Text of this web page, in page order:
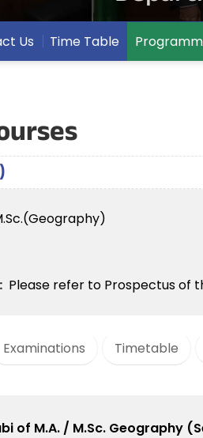
Us Time Table
: Please refer to Prospectus of
Examinations Timetable
of M.A. / M.Sc. Geography